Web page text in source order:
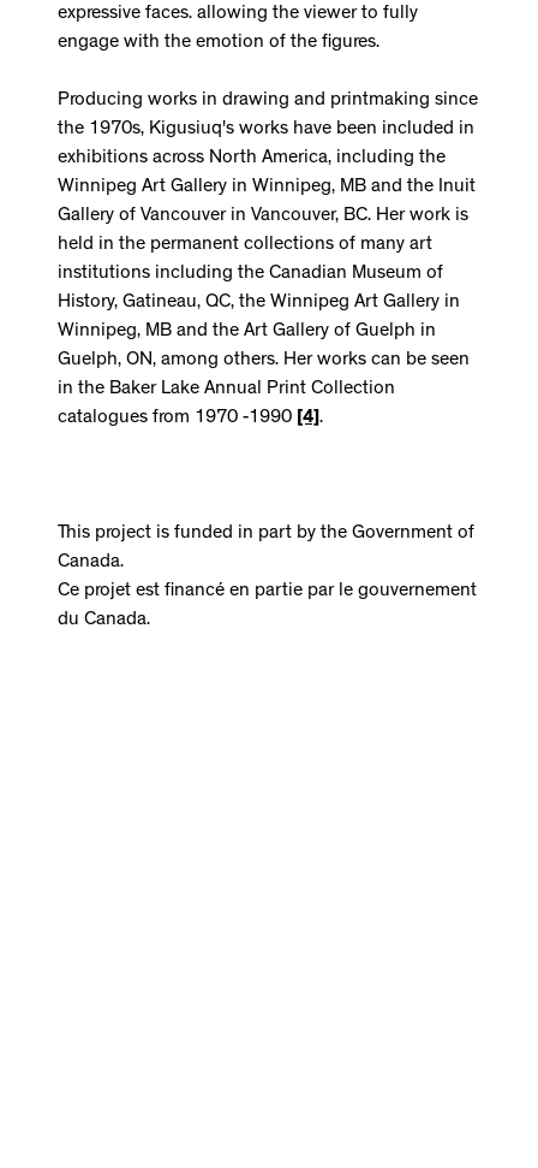
expressive faces. allowing the viewer to fully
engage with the emotion of the figures.
Producing works in drawing and printmaking since
the 1970s, Kigusiuq's works have been included in
exhibitions across North America, including the
Winnipeg Art Gallery in Winnipeg, MB and the Inuit
Gallery of Vancouver in Vancouver, BC. Her work is
held in the permanent collections of many art
institutions including the Canadian Museum of
History, Gatineau, QC, the Winnipeg Art Gallery in
Winnipeg, MB and the Art Gallery of Guelph in
Guelph, ON, among others. Her works can be seen
in the Baker Lake Annual Print Collection
catalogues from 1970 -1990 [4] .
This project is funded in part by the Government of
Canada.
Ce projet est financé en partie par le gouvernement
du Canada.